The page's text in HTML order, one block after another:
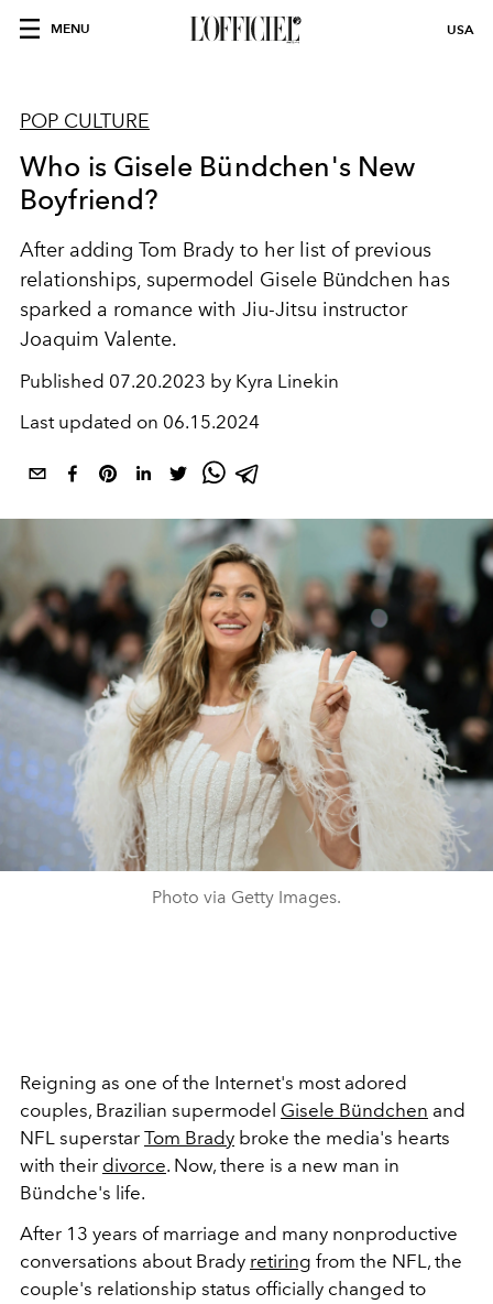
MENU USA
POP CULTURE
Who is Gisele Bündchen's New
Boyfriend?
After adding Tom Brady to her list of previous
relationships, supermodel Gisele Bündchen has
sparked a romance with Jiu-Jitsu instructor
Joaquim Valente.
Published 07.20.2023 by Kyra Linekin
Last updated on 06.15.2024
Photo via Getty Images.
Reigning as one of the Internet's most adored
couples, Brazilian supermodel Gisele Bündchen and
NFL superstar Tom Brady broke the media's hearts
with their divorce. Now, there is a new man in
Bündche's life.
After 13 years of marriage and many nonproductive
conversations about Brady retiring from the NFL, the
couple's relationship status officially changed to